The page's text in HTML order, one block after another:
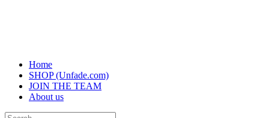
Home
SHOP (Unfade.com)
JOIN THE TEAM
About us